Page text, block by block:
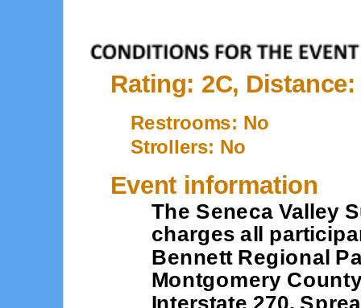
Rating: 2C, Distance:
Restrooms: No
Strollers: No
Event information
The Seneca Valley
charges all
Bennett Regional
Montgomery
Interstate 270.